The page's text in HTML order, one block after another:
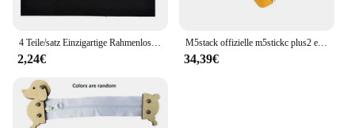
larger audience, this day cream is sure to be a hit.
4 Teile/satz Einzigartige Rahmenlose Kennzeichenhalter Harmlose Polyester Selbstklebende Nummernschildhalter Langlebige Nummernschildhalter
2,24€
M5stack offizielle m5stickc plus2 esp32 mini iot entwicklungs kit diy elektronische produkte
34,39€